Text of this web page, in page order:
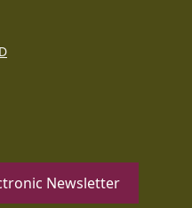
Newsletter